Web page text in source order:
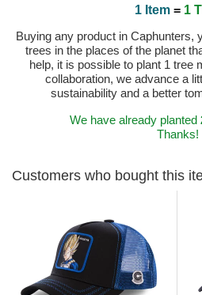
1 Item = 1
Buying any product in Caphunters,
trees in the places of the planet
help, it is possible to plant 1 tree
collaboration, we advance a
sustainability and a better
We have already planted
Thanks!
Customers who bought this